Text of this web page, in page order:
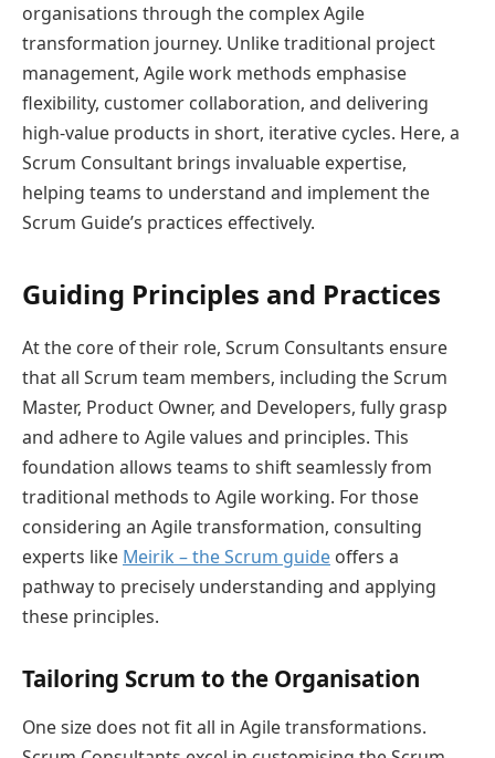
organisations through the complex Agile
transformation journey. Unlike traditional project
management, Agile work methods emphasise
flexibility, customer collaboration, and delivering
high-value products in short, iterative cycles. Here, a
Scrum Consultant brings invaluable expertise,
helping teams to understand and implement the
Scrum Guide’s practices effectively.
Guiding Principles and Practices
At the core of their role, Scrum Consultants ensure
that all Scrum team members, including the Scrum
Master, Product Owner, and Developers, fully grasp
and adhere to Agile values and principles. This
foundation allows teams to shift seamlessly from
traditional methods to Agile working. For those
considering an Agile transformation, consulting
experts like Meirik – the Scrum guide offers a
pathway to precisely understanding and applying
these principles.
Tailoring Scrum to the Organisation
One size does not fit all in Agile transformations.